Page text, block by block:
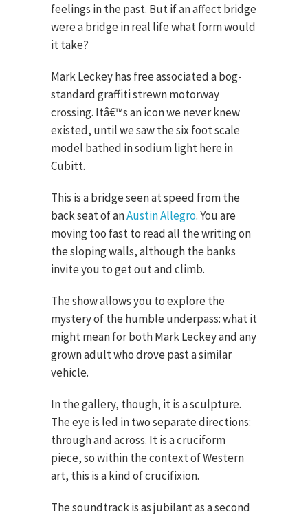
feelings in the past. But if an affect bridge
were a bridge in real life what form would
it take?
Mark Leckey has free associated a bog-
standard graffiti strewn motorway
crossing. Itâ€™s an icon we never knew
existed, until we saw the six foot scale
model bathed in sodium light here in
Cubitt.
This is a bridge seen at speed from the
back seat of anAustin Allegro. You are
moving too fast to read all the writing on
the sloping walls, although the banks
invite you to get out and climb.
The show allows you to explore the
mystery of the humble underpass: what it
might mean for both Mark Leckey and any
grown adult who drove past a similar
vehicle.
In the gallery, though, it is a sculpture.
The eye is led in two separate directions:
through and across. It is a cruciform
piece, so within the context of Western
art, this is a kind of crucifixion.
The soundtrack is as jubilant as a second